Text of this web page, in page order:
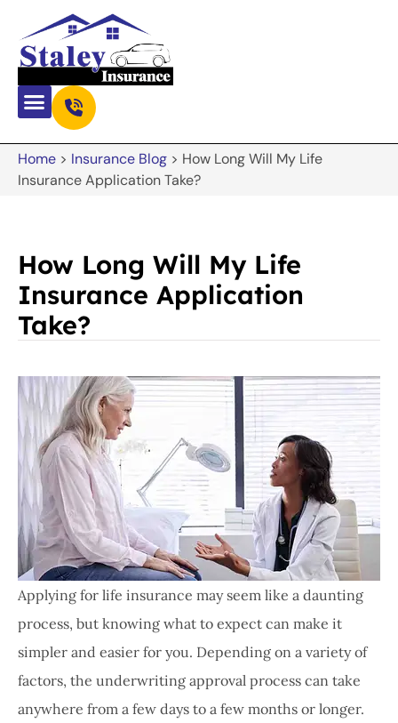
Home > Insurance Blog > How Long Will My Life
Insurance Application Take?
How Long Will My Life
Insurance Application
Take?
Applying for life insurance may seem like a daunting
process, but knowing what to expect can make it
simpler and easier for you. Depending on a variety of
factors, the underwriting approval process can take
anywhere from a few days to a few months or longer.